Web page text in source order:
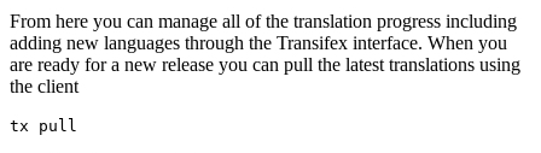
From here you can manage all of the translation progress including
adding new languages through the Transifex interface. When you
are ready for a new release you can pull the latest translations using
the client